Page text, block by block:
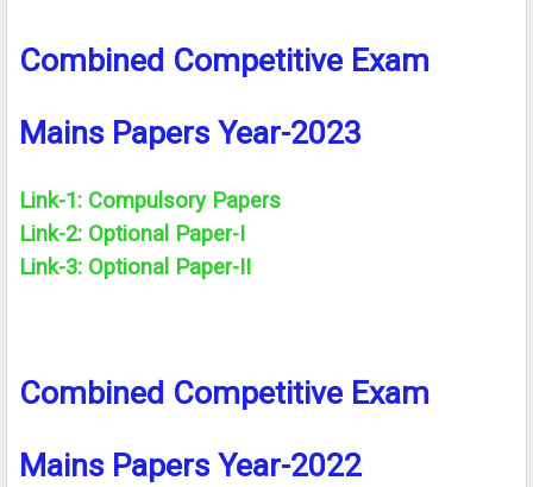
Combined Competitive Exam
Mains Papers Year-2023
Link-1: Compulsory Papers
Link-2: Optional Paper-I
Link-3: Optional Paper-II
Combined Competitive Exam
Mains Papers Year-2022